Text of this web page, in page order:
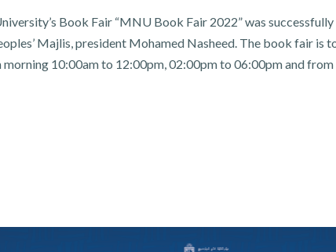
Book Fair “MNU Book Fair 2022” was
Majlis, president Mohamed Nasheed. The book fair
10:00am to 12:00pm, 02:00pm to 06:00pm and